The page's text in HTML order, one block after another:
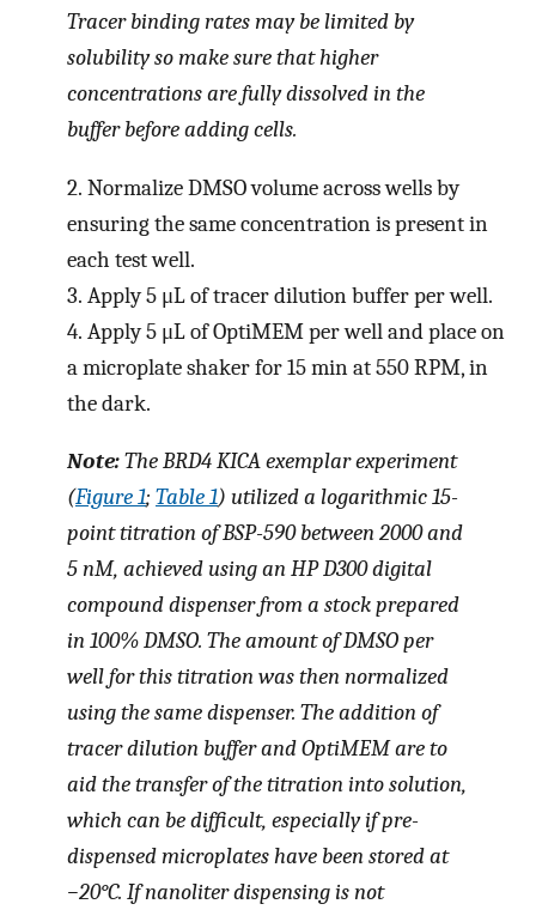
Tracer binding rates may be limited by
solubility so make sure that higher
concentrations are fully dissolved in the
buffer before adding cells.
2. Normalize DMSO volume across wells by
ensuring the same concentration is present in
each test well.
3. Apply 5 μL of tracer dilution buffer per well.
4. Apply 5 μL of OptiMEM per well and place on
a microplate shaker for 15 min at 550 RPM, in
the dark.
Note:The BRD4 KICA exemplar experiment
(Figure 1; Table 1) utilized a logarithmic 15-
point titration of BSP-590 between 2000 and
5 nM, achieved using an HP D300 digital
compound dispenser from a stock prepared
in 100% DMSO. The amount of DMSO per
well for this titration was then normalized
using the same dispenser. The addition of
tracer dilution buffer and OptiMEM are to
aid the transfer of the titration into solution,
which can be difficult, especially if pre-
dispensed microplates have been stored at
−20°C. If nanoliter dispensing is not